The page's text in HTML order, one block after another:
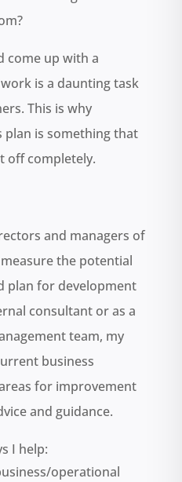
come up with a
is a daunting task
This is why
is something that
off completely.
and managers of
the potential
plan for development
consultant or as a
team, my
business
for improvement
and guidance.
I help:
operational